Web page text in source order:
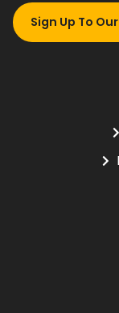
Sign Up To